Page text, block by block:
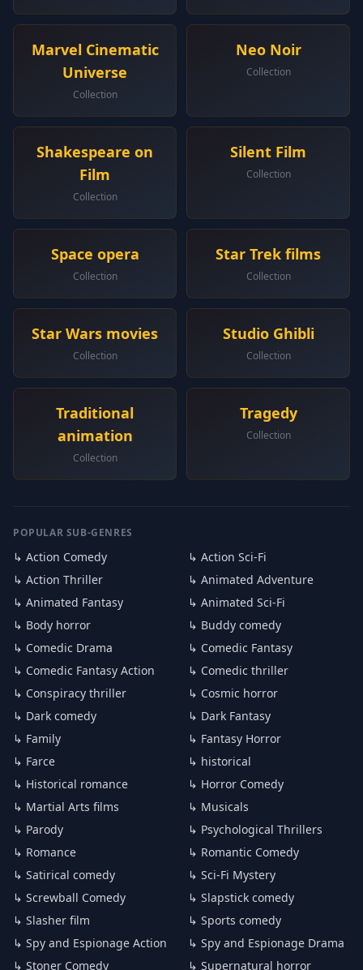
Marvel Cinematic
Universe
Collection
Neo Noir
Collection
Shakespeare on
Film
Collection
Silent Film
Collection
Space opera
Collection
Star Trek films
Collection
Star Wars movies
Collection
Studio Ghibli
Collection
Traditional
animation
Collection
Tragedy
Collection
POPULAR SUB-GENRES
↳ Action Comedy
↳ Action Sci-Fi
↳ Action Thriller
↳ Animated Adventure
↳ Animated Fantasy
↳ Animated Sci-Fi
↳ Body horror
↳ Buddy comedy
↳ Comedic Drama
↳ Comedic Fantasy
↳ Comedic Fantasy Action
↳ Comedic thriller
↳ Conspiracy thriller
↳ Cosmic horror
↳ Dark comedy
↳ Dark Fantasy
↳ Family
↳ Fantasy Horror
↳ Farce
↳ historical
↳ Historical romance
↳ Horror Comedy
↳ Martial Arts films
↳ Musicals
↳ Parody
↳ Psychological Thrillers
↳ Romance
↳ Romantic Comedy
↳ Satirical comedy
↳ Sci-Fi Mystery
↳ Screwball Comedy
↳ Slapstick comedy
↳ Slasher film
↳ Sports comedy
↳ Spy and Espionage Action
↳ Spy and Espionage Drama
↳ Stoner Comedy
↳ Supernatural horror